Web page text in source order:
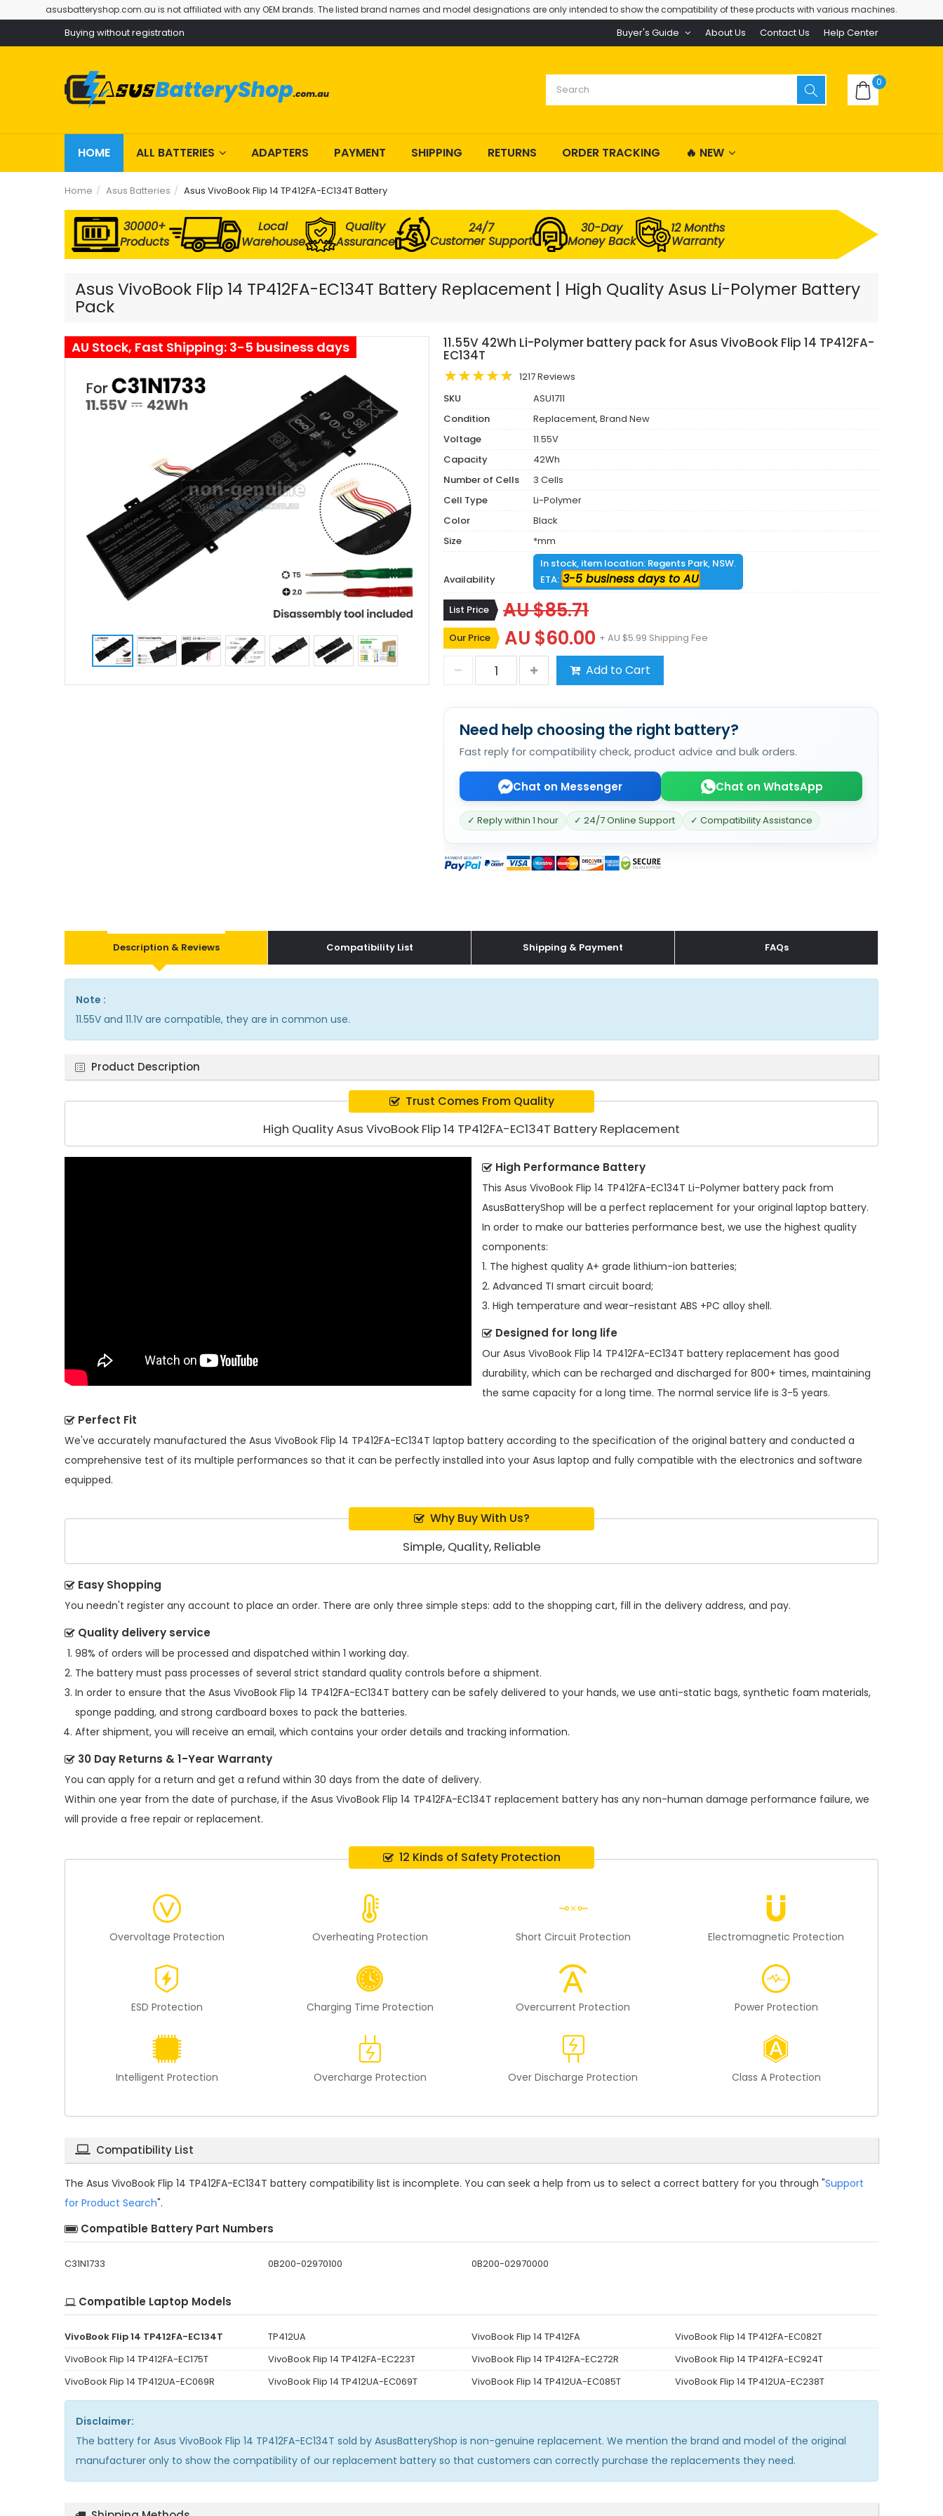
asusbatteryshop.com.au is not affiliated with any OEM brands. The listed brand names and model designations are only intended to show the compatibility of these products with various machines.
Buying without registration Buyer's Guide About Us Contact Us Help Center
0
HOME ALL BATTERIES ADAPTERS PAYMENT SHIPPING RETURNS ORDER TRACKING 🔥 NEW
Home Asus Batteries Asus VivoBook Flip 14 TP412FA-EC134T Battery
30000+
Products
Local
Warehouse
Quality
Assurance
24/7
Customer Support
30-Day
Money Back
12 Months
Warranty
Asus VivoBook Flip 14 TP412FA-EC134T Battery Replacement | High Quality Asus Li-Polymer Battery
Pack
AU Stock, Fast Shipping: 3-5 business days 11.55V 42Wh Li-Polymer battery pack for Asus VivoBook Flip 14 TP412FA-
EC134T
1217 Reviews
SKU
ASU1711
Condition
Replacement, Brand New
Voltage
11.55V
Capacity
42Wh
Number of Cells
3 Cells
Cell Type
Li-Polymer
Color
Black
Size
*mm
Availability
In stock, item location: Regents Park, NSW.
ETA: 3-5 business days to AU
List Price AU $85.71
Our Price AU $60.00 + AU $5.99 Shipping Fee
Add to Cart
Need help choosing the right battery?
Fast reply for compatibility check, product advice and bulk orders.
Chat on Messenger Chat on WhatsApp
✓ Reply within 1 hour ✓ 24/7 Online Support ✓ Compatibility Assistance
Description & Reviews Compatibility List Shipping & Payment FAQs
Note :
11.55V and 11.1V are compatible, they are in common use.
Product Description
Trust Comes From Quality
High Quality Asus VivoBook Flip 14 TP412FA-EC134T Battery Replacement
High Performance Battery
This Asus VivoBook Flip 14 TP412FA-EC134T Li-Polymer battery pack from
AsusBatteryShop will be a perfect replacement for your original laptop battery.
In order to make our batteries performance best, we use the highest quality
components:
1. The highest quality A+ grade lithium-ion batteries;
2. Advanced TI smart circuit board;
3. High temperature and wear-resistant ABS +PC alloy shell.
Designed for long life
Our Asus VivoBook Flip 14 TP412FA-EC134T battery replacement has good
durability, which can be recharged and discharged for 800+ times, maintaining
the same capacity for a long time. The normal service life is 3-5 years.
Perfect Fit
We've accurately manufactured the Asus VivoBook Flip 14 TP412FA-EC134T laptop battery according to the specification of the original battery and conducted a
comprehensive test of its multiple performances so that it can be perfectly installed into your Asus laptop and fully compatible with the electronics and software
equipped.
Why Buy With Us?
Simple, Quality, Reliable
Easy Shopping
You needn't register any account to place an order. There are only three simple steps: add to the shopping cart, fill in the delivery address, and pay.
Quality delivery service
98% of orders will be processed and dispatched within 1 working day.
The battery must pass processes of several strict standard quality controls before a shipment.
In order to ensure that the Asus VivoBook Flip 14 TP412FA-EC134T battery can be safely delivered to your hands, we use anti-static bags, synthetic foam materials,
sponge padding, and strong cardboard boxes to pack the batteries.
After shipment, you will receive an email, which contains your order details and tracking information.
30 Day Returns & 1-Year Warranty
You can apply for a return and get a refund within 30 days from the date of delivery.
Within one year from the date of purchase, if the Asus VivoBook Flip 14 TP412FA-EC134T replacement battery has any non-human damage performance failure, we
will provide a free repair or replacement.
12 Kinds of Safety Protection
Overvoltage Protection Overheating Protection Short Circuit Protection Electromagnetic Protection
ESD Protection Charging Time Protection Overcurrent Protection Power Protection
Intelligent Protection Overcharge Protection Over Discharge Protection Class A Protection
Compatibility List
The Asus VivoBook Flip 14 TP412FA-EC134T battery compatibility list is incomplete. You can seek a help from us to select a correct battery for you through "Support
for Product Search".
Compatible Battery Part Numbers
C31N1733 0B200-02970100 0B200-02970000
Compatible Laptop Models
VivoBook Flip 14 TP412FA-EC134T TP412UA VivoBook Flip 14 TP412FA
VivoBook Flip 14 TP412FA-EC082T
VivoBook Flip 14 TP412FA-EC175T
VivoBook Flip 14 TP412FA-EC223T VivoBook Flip 14 TP412FA-EC272R
VivoBook Flip 14 TP412FA-EC924T
VivoBook Flip 14 TP412UA-EC069R
VivoBook Flip 14 TP412UA-EC069T VivoBook Flip 14 TP412UA-EC085T VivoBook Flip 14 TP412UA-EC238T
Disclaimer:
The battery for Asus VivoBook Flip 14 TP412FA-EC134T sold by AsusBatteryShop is non-genuine replacement. We mention the brand and model of the original
manufacturer only to show the compatibility of our replacement battery so that customers can correctly purchase the replacements they need.